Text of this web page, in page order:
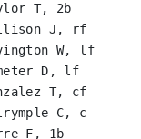
T, 2b
J, rf
W, lf
D, lf
T, cf
C, c
F, 1b